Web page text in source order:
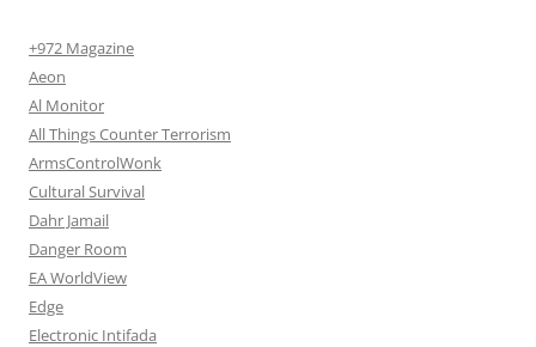
+972 Magazine
Aeon
Al Monitor
All Things Counter Terrorism
ArmsControlWonk
Cultural Survival
Dahr Jamail
Danger Room
EA WorldView
Edge
Electronic Intifada